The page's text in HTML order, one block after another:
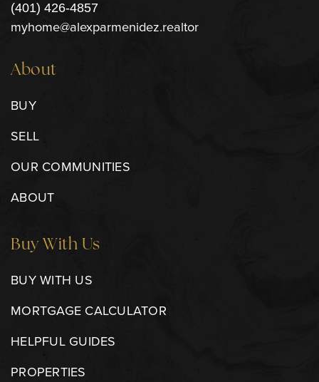
(401) 426-4857
myhome@alexparmenidez.realtor
About
BUY
SELL
OUR COMMUNITIES
ABOUT
Buy With Us
BUY WITH US
MORTGAGE CALCULATOR
HELPFUL GUIDES
PROPERTIES